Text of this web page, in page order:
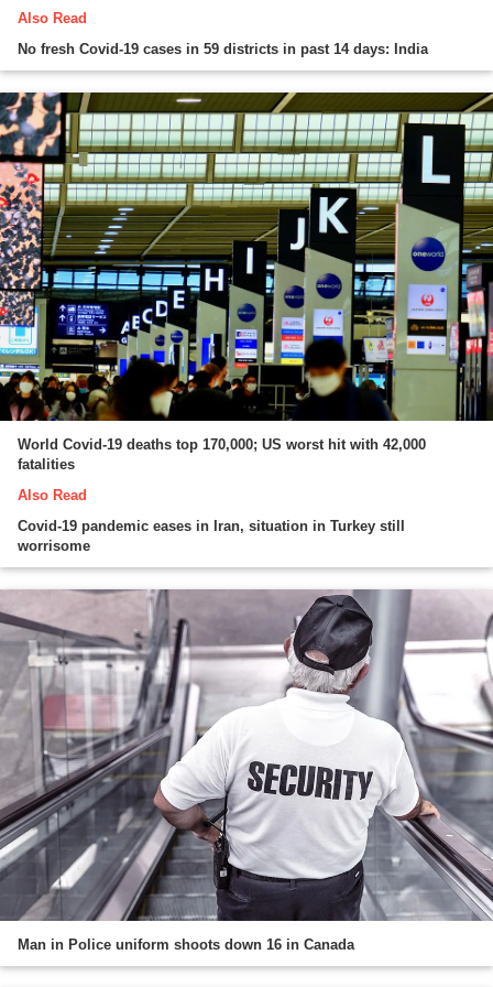
Also Read
No fresh Covid-19 cases in 59 districts in past 14 days: India
World Covid-19 deaths top 170,000; US worst hit with 42,000
fatalities
Also Read
Covid-19 pandemic eases in Iran, situation in Turkey still
worrisome
Man in Police uniform shoots down 16 in Canada